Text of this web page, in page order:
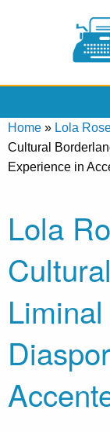
Home » Lola
Cultural
Experience in
Lola